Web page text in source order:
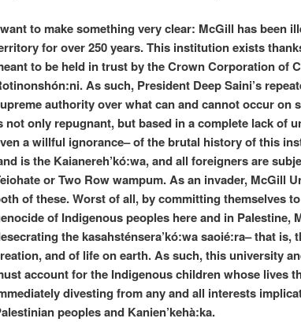
to make something very clear: McGill has been
for over 250 years. This institution exists
to be held in trust by the Crown Corporation of
As such, President Deep Saini’s
authority over what can and cannot occur on
not only repugnant, but based in a complete lack of
a willful ignorance– of the brutal history of this
is the Kaianereh’kó:wa, and all foreigners are
or Two Row wampum. As an invader, McGill
of these. Worst of all, by committing themselves
of Indigenous peoples here and in Palestine,
the kasahsténsera’kó:wa saoié:ra– that is,
and of life on earth. As such, this university
account for the Indigenous children whose lives
divesting from any and all interests
peoples and Kanien’kehà:ka.